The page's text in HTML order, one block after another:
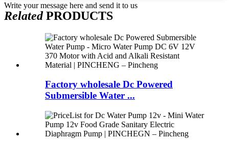
Write your message here and send it to us
RelatedPRODUCTS
Factory wholesale Dc Powered
Submersible Water ...